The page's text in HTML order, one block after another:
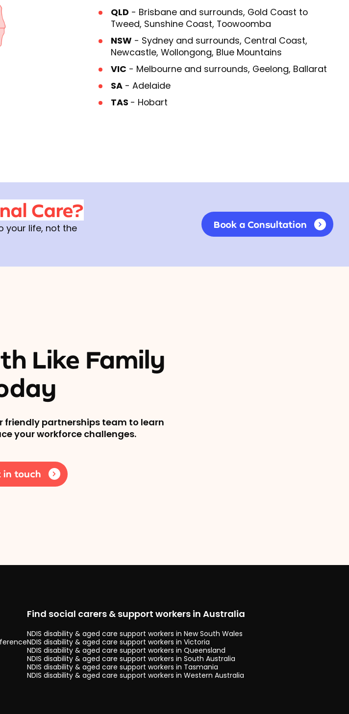
QLD - Brisbane and surrounds, Gold Coast to
Tweed, Sunshine Coast, Toowoomba
NSW - Sydney and surrounds, Central Coast,
Newcastle, Wollongong, Blue Mountains
VIC - Melbourne and surrounds, Geelong, Ballarat
SA - Adelaide
TAS - Hobart
Care?
your life, not the
Book a Consultation
Like Family
friendly partnerships team to learn
your workforce challenges.
in touch
Find social carers & support workers in Australia
NDIS disability & aged care support workers in New South Wales
NDIS disability & aged care support workers in Victoria
NDIS disability & aged care support workers in Queensland
NDIS disability & aged care support workers in South Australia
NDIS disability & aged care support workers in Tasmania
NDIS disability & aged care support workers in Western Australia